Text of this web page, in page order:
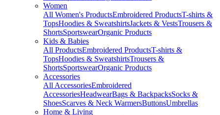
Women
All Women's ProductsEmbroidered ProductsT-shirts &
TopsHoodies & SweatshirtsJackets & VestsTrousers &
ShortsSportswearOrganic Products
Kids & Babies
All ProductsEmbroidered ProductsT-shirts &
TopsHoodies & SweatshirtsTrousers &
ShortsSportswearOrganic Products
Accessories
All AccessoriesEmbroidered
AccessoriesHeadwearBags & BackpacksSocks &
ShoesScarves & Neck WarmersButtonsUmbrellas
Home & Living